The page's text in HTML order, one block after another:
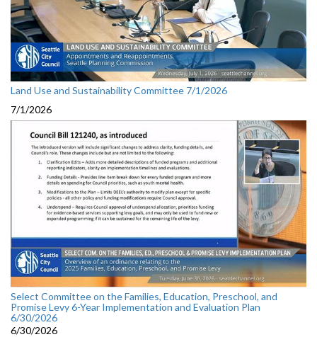
Land Use and Sustainability Committee 7/1/2026
7/1/2026
Select Committee on the Families, Education, Preschool, and
Promise Levy 6-Year Implementation and Evaluation Plan
6/30/2026
6/30/2026